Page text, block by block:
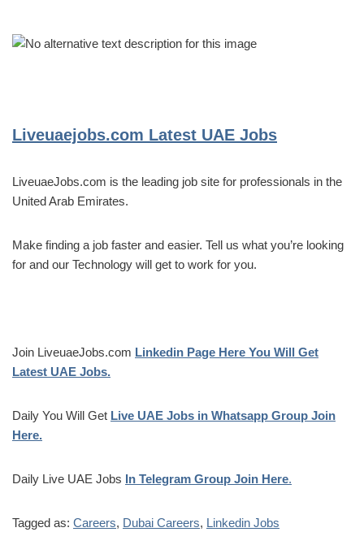
Liveuaejobs.com Latest UAE Jobs
LiveuaeJobs.com is the leading job site for professionals in the
United Arab Emirates.
Make finding a job faster and easier. Tell us what you’re looking
for and our Technology will get to work for you.
Join LiveuaeJobs.com Linkedin Page Here You Will Get
Latest UAE Jobs.
Daily You Will Get Live UAE Jobs in Whatsapp Group Join
Here.
Daily Live UAE Jobs In Telegram Group Join Here.
Tagged as: Careers, Dubai Careers, Linkedin Jobs